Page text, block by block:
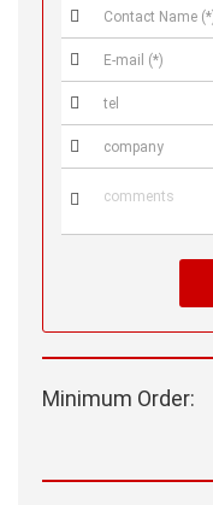





Minimum Order: